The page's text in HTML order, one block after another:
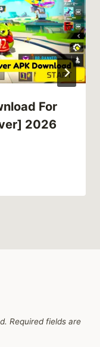
For
2026
Required fields are